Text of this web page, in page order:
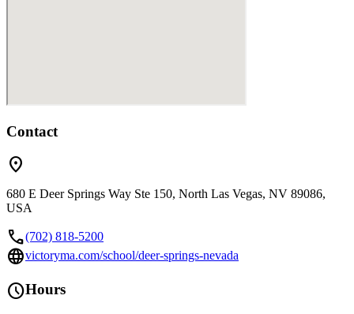
Contact
location_on
680 E Deer Springs Way Ste 150, North Las Vegas, NV 89086,
USA
call(702) 818-5200
languagevictoryma.com/school/deer-springs-nevada
scheduleHours